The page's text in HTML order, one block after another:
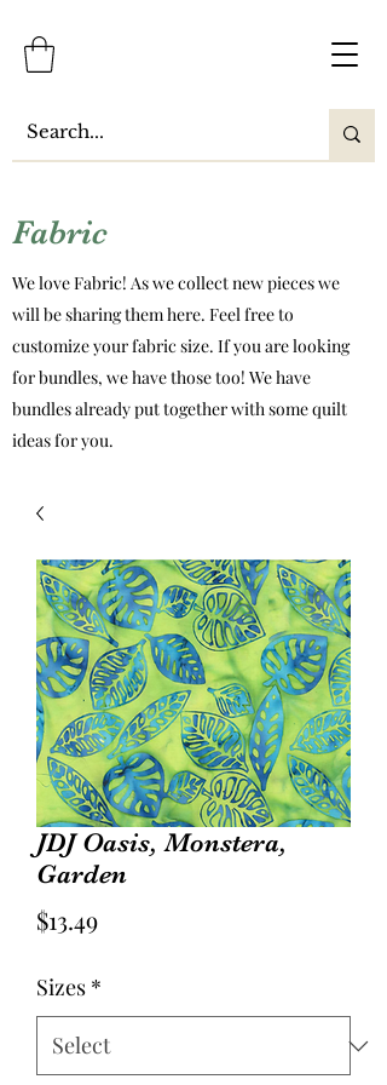
Fabric
We love Fabric! As we collect new pieces we
will be sharing them here. Feel free to
customize your fabric size. If you are looking
for bundles, we have those too! We have
bundles already put together with some quilt
ideas for you.
JDJ Oasis, Monstera,
Garden
$13.49Price
Sizes *